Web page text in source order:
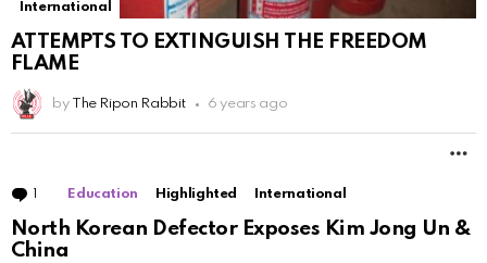
International
ATTEMPTS TO EXTINGUISH THE FREEDOM
FLAME
by The Ripon Rabbit 6 years ago
Comment
Education Highlighted International
North Korean Defector Exposes Kim Jong Un &
China